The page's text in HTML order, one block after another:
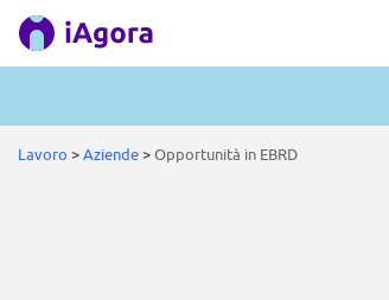
Lavoro >Aziende>Opportunità in EBRD